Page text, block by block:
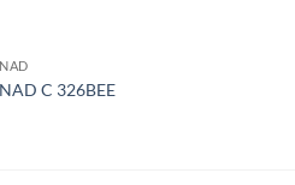
NAD
NAD C 326BEE